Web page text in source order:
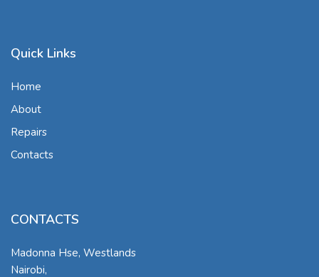
Quick Links
Home
About
Repairs
Contacts
CONTACTS
Madonna Hse, Westlands
Nairobi,